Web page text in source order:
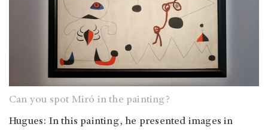
Can you spot Miró in the painting?
Hugues: In this painting, he presented images in